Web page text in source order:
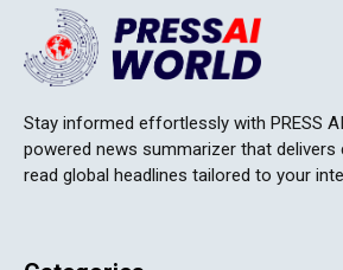
Stay informed effortlessly with PRESS
powered news summarizer that
read global headlines tailored to your